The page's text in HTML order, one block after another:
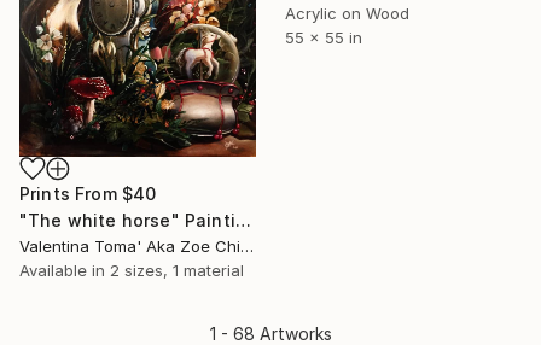
Acrylic on Wood
55 x 55 in
Prints From $40
"The white horse" Painting
Valentina Toma' Aka Zoe Chigi, Spain
Available in 2 sizes, 1 material
1 - 68 Artworks